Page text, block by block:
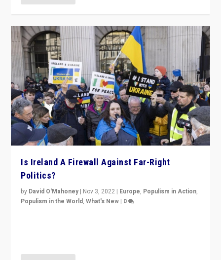
Is Ireland A Firewall Against Far-Right
Politics?
by David O'Mahoney | Nov 3, 2022 | Europe, Populism in Action,
Populism in the World,What's New | 0